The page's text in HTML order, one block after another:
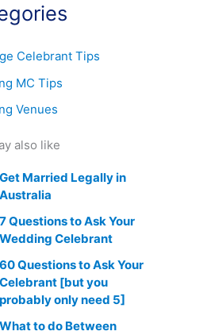
Celebrant Tips
MC Tips
Venues
also like
Get Married Legally in
Australia
7 Questions to Ask Your
Wedding Celebrant
60 Questions to Ask Your
Celebrant [but you
probably only need 5]
What to do Between